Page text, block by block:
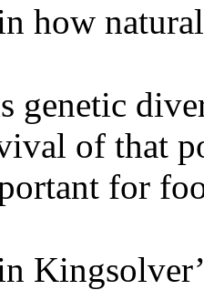
how
genetic
of that
for